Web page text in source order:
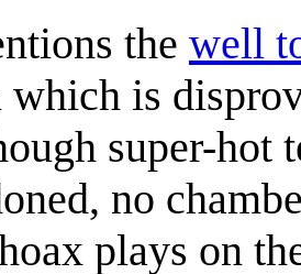
the well
which is
super-hot
no
plays on